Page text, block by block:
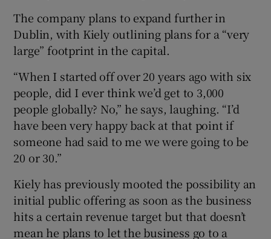
The company plans to expand further in
Dublin, with Kiely outlining plans for a “very
large” footprint in the capital.
“When I started off over 20 years ago with six
people, did I ever think we’d get to 3,000
people globally? No,” he says, laughing. “I’d
have been very happy back at that point if
someone had said to me we were going to be
20 or 30.”
Kiely has previously mooted the possibility an
initial public offering as soon as the business
hits a certain revenue target but that doesn’t
mean he plans to let the business go to a